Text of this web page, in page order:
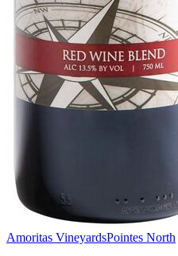
Amoritas VineyardsPointes North